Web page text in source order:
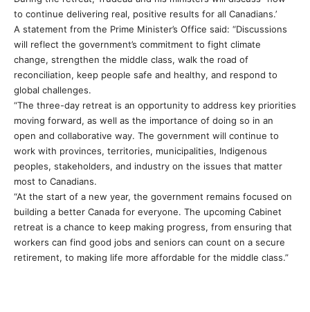
to continue delivering real, positive results for all Canadians.’
A statement from the Prime Minister’s Office said: “Discussions
will reflect the government’s commitment to fight climate
change, strengthen the middle class, walk the road of
reconciliation, keep people safe and healthy, and respond to
global challenges.
“The three-day retreat is an opportunity to address key priorities
moving forward, as well as the importance of doing so in an
open and collaborative way. The government will continue to
work with provinces, territories, municipalities, Indigenous
peoples, stakeholders, and industry on the issues that matter
most to Canadians.
“At the start of a new year, the government remains focused on
building a better Canada for everyone. The upcoming Cabinet
retreat is a chance to keep making progress, from ensuring that
workers can find good jobs and seniors can count on a secure
retirement, to making life more affordable for the middle class.”